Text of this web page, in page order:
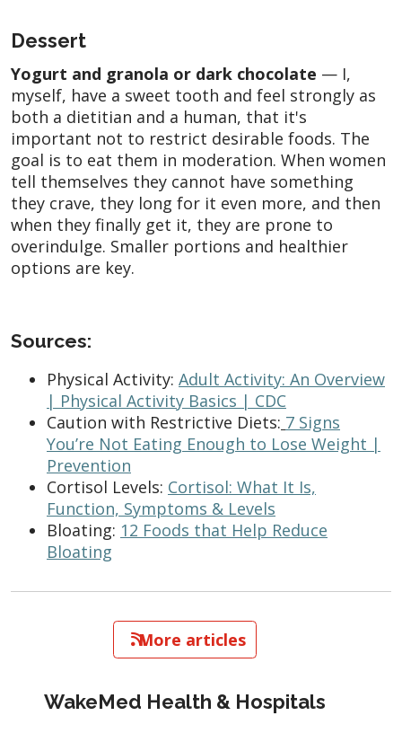
Dessert
Yogurt and granola or dark chocolate — I,
myself, have a sweet tooth and feel strongly as
both a dietitian and a human, that it's
important not to restrict desirable foods. The
goal is to eat them in moderation. When women
tell themselves they cannot have something
they crave, they long for it even more, and then
when they finally get it, they are prone to
overindulge. Smaller portions and healthier
options are key.
Sources:
Physical Activity: Adult Activity: An Overview
| Physical Activity Basics | CDC
Caution with Restrictive Diets: 7 Signs
You’re Not Eating Enough to Lose Weight |
Prevention
Cortisol Levels: Cortisol: What It Is,
Function, Symptoms & Levels
Bloating: 12 Foods that Help Reduce
Bloating
More articles
WakeMed Health & Hospitals